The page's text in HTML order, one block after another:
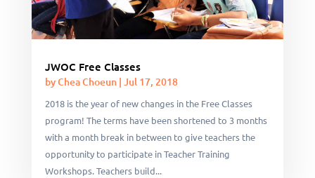
JWOC Free Classes
byChea Choeun| Jul 17, 2018
2018 is the year of new changes in the Free Classes
program! The terms have been shortened to 3 months
with a month break in between to give teachers the
opportunity to participate in Teacher Training
Workshops. Teachers build...